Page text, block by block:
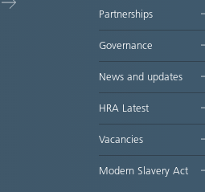
Partnerships
Governance
News and updates
HRA Latest
Vacancies
Modern Slavery Act